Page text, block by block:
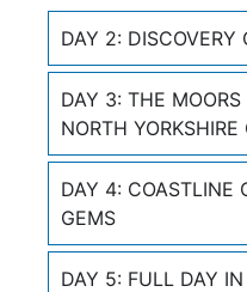
DAY 2: DISCOVERY
DAY 3: THE
NORTH YORKSHIRE
DAY 4: COASTLINE
GEMS
DAY 5: FULL DAY